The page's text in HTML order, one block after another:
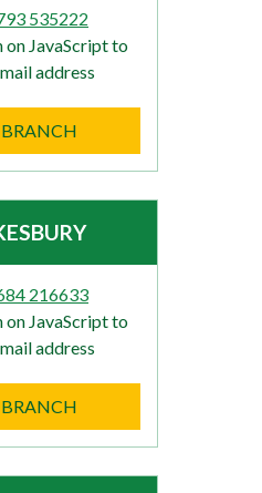
535222
on JavaScript to
address
216633
on JavaScript to
address